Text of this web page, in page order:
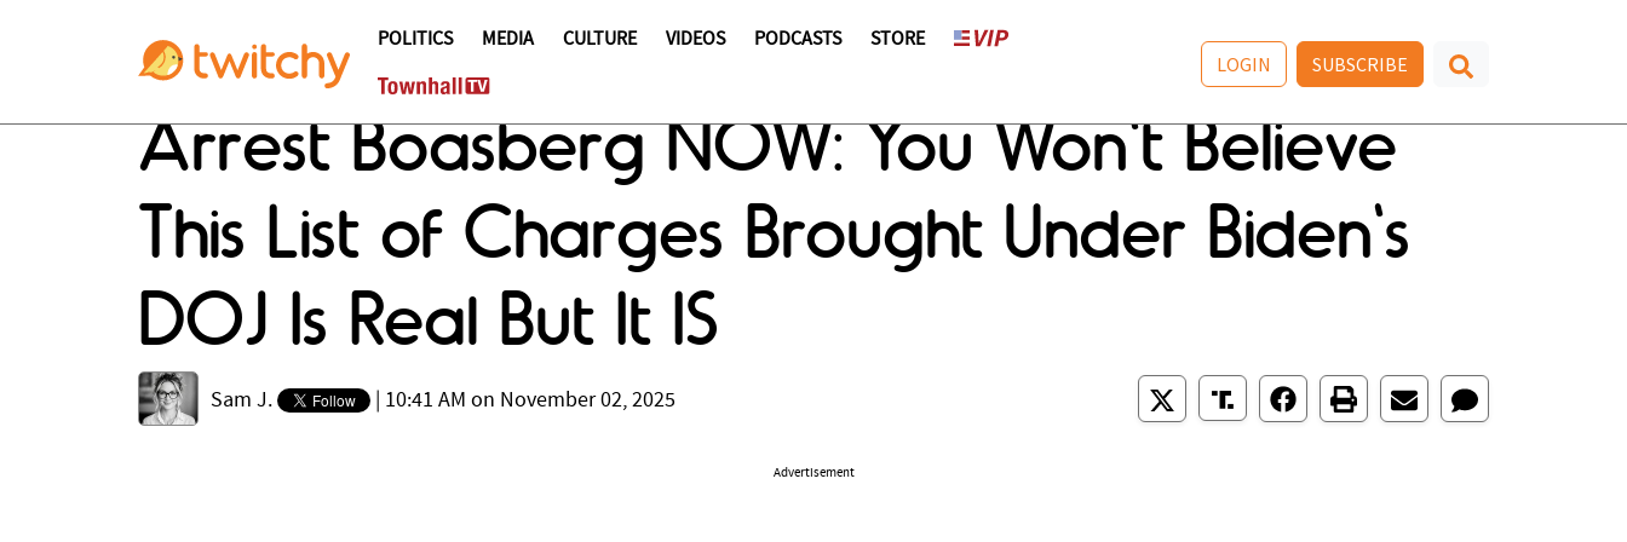
POLITICS MEDIA CULTURE VIDEOS PODCASTS STORE
LOGIN SUBSCRIBE
Arrest Boasberg NOW: You Won't Believe
This List of Charges Brought Under Biden's
DOJ Is Real But It IS
Sam J. 10:41 AM on November 02, 2025
Advertisement